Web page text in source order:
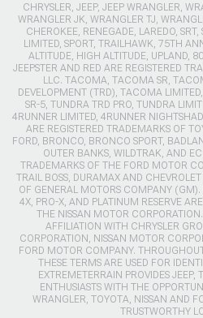
CHRYSLER, JEEP, JEEP WRANGLER,
WRANGLER JK, WRANGLER TJ,
CHEROKEE, RENEGADE, LAREDO,
LIMITED, SPORT, TRAILHAWK, 75TH
ALTITUDE, HIGH ALTITUDE, UPLAND,
JEEPSTER AND RED ARE REGISTERED
LLC. TACOMA, TACOMA SR,
DEVELOPMENT (TRD), TACOMA
SR-5, TUNDRA TRD PRO, TUNDRA
4RUNNER LIMITED, 4RUNNER
ARE REGISTERED TRADEMARKS OF
FORD, BRONCO, BRONCO SPORT,
OUTER BANKS, WILDTRAK, AND
TRADEMARKS OF THE FORD MOTOR
TRAIL BOSS, DURAMAX AND
OF GENERAL MOTORS COMPANY
4X, PRO-X, AND PLATINUM RESERVE
THE NISSAN MOTOR
AFFILIATION WITH CHRYSLER
CORPORATION, NISSAN MOTOR
FORD MOTOR COMPANY.
THESE TERMS ARE USED FOR
EXTREMETERRAIN PROVIDES JEEP,
ENTHUSIASTS WITH THE
WRANGLER, TOYOTA, NISSAN AND
TRUSTWORTHY